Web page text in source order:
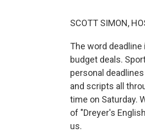
SCOTT SIMON,
The word
budget deals.
personal
and scripts all
time on Saturday.
of "Dreyer's
us.